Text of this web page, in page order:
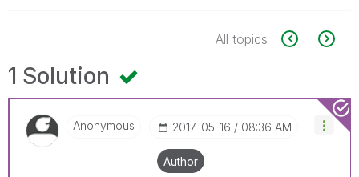
All topics
1 Solution
Anonymous ‎2017-05-16 08:36 AM
Author